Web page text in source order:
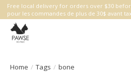
Free local delivery for orders over $30
pour les commandes de plus de 30$ avant
Home / Tags / bone